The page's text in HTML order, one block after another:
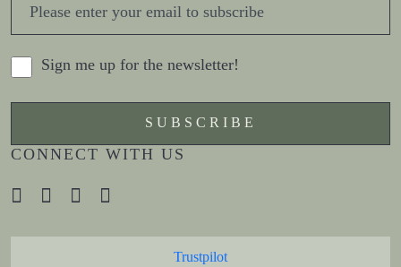
Sign me up for the newsletter!
CONNECT WITH US
Trustpilot